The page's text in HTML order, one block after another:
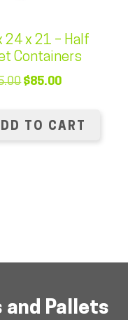
24 x 21 – Half
Containers
Original
$85.00Current
TO CART
and Pallets